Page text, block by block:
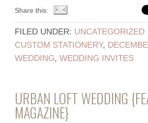
Share this:
FILED UNDER: UNCATEGORIZED
CUSTOM STATIONERY,
WEDDING, WEDDING INVITES
URBAN LOFT WEDDING
MAGAZINE}